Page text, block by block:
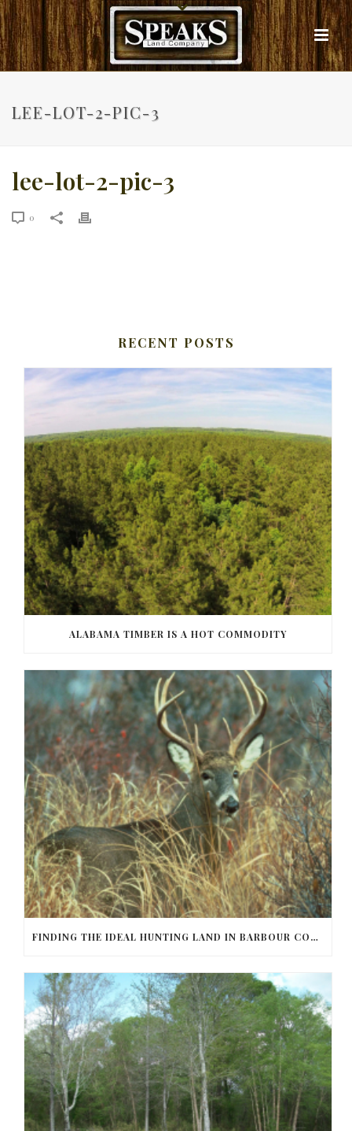
LEE-LOT-2-PIC-3
lee-lot-2-pic-3
0
RECENT POSTS
ALABAMA TIMBER IS A HOT COMMODITY
FINDING THE IDEAL HUNTING LAND IN BARBOUR COUNTY